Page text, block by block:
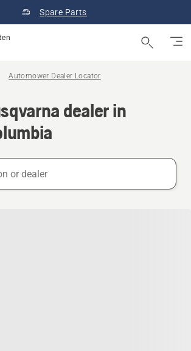
Spare Parts
Automower Dealer Locator
dealer in